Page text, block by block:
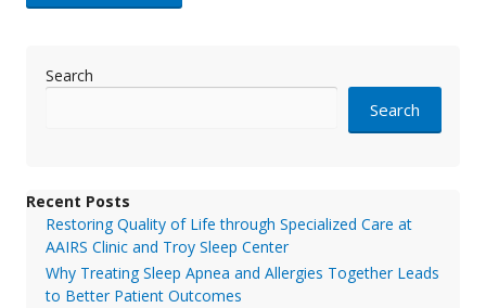
Search
Search
Recent Posts
Restoring Quality of Life through Specialized Care at
AAIRS Clinic and Troy Sleep Center
Why Treating Sleep Apnea and Allergies Together Leads
to Better Patient Outcomes